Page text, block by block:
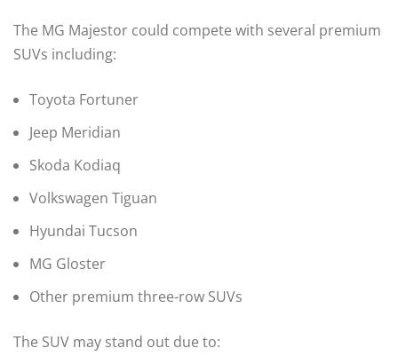
The MG Majestor could compete with several premium
SUVs including:
Toyota Fortuner
Jeep Meridian
Skoda Kodiaq
Volkswagen Tiguan
Hyundai Tucson
MG Gloster
Other premium three-row SUVs
The SUV may stand out due to: